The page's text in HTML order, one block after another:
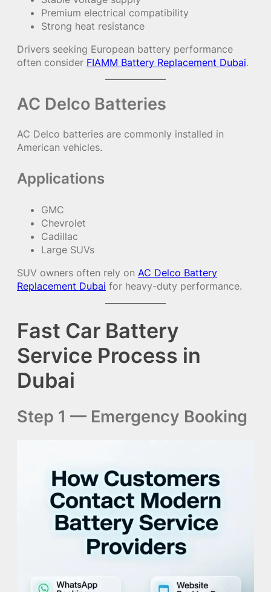
Premium electrical compatibility
Strong heat resistance
Drivers seeking European battery performance
often consider FIAMM Battery Replacement Dubai.
AC Delco Batteries
AC Delco batteries are commonly installed in
American vehicles.
Applications
GMC
Chevrolet
Cadillac
Large SUVs
SUV owners often rely on AC Delco Battery
Replacement Dubai for heavy-duty performance.
Fast Car Battery
Service Process in
Dubai
Step 1 — Emergency Booking